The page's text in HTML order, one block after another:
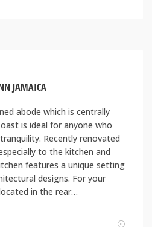
JAMAICA
abode which is centrally
is ideal for anyone who
Recently renovated
to the kitchen and
features a unique setting
designs. For your
in the rear…